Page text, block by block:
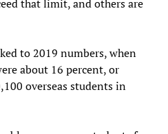
that limit, and others are
to 2019 numbers, when
about 16 percent, or
overseas students in